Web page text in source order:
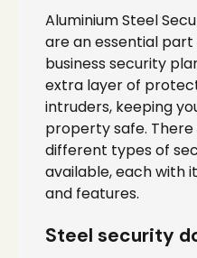
Aluminium Steel
are an essential
business security
extra layer of
intruders, keeping
property safe.
different types of
available, each with
and features.
Steel security